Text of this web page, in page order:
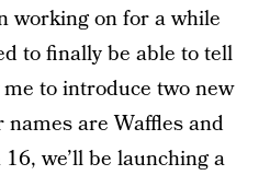
working on for a while
to finally be able to tell
to introduce two new
are Waffles and
we’ll be launching a